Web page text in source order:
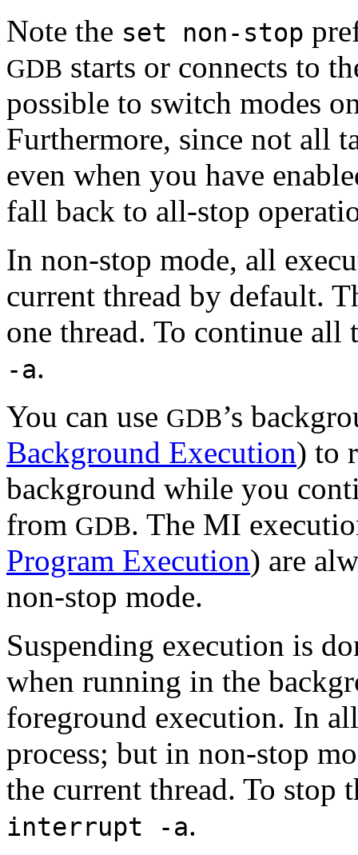
Note the set non-stop
GDB starts or connects to
possible to switch modes
Furthermore, since not all
even when you have
fall back to all-stop
In non-stop mode, all
current thread by default.
one thread. To continue all
-a.
You can use GDB’s
Background Execution) to
background while you
from GDB. The MI
Program Execution) are
non-stop mode.
Suspending execution is
when running in the
foreground execution. In
process; but in non-stop
the current thread. To stop
interrupt -a.